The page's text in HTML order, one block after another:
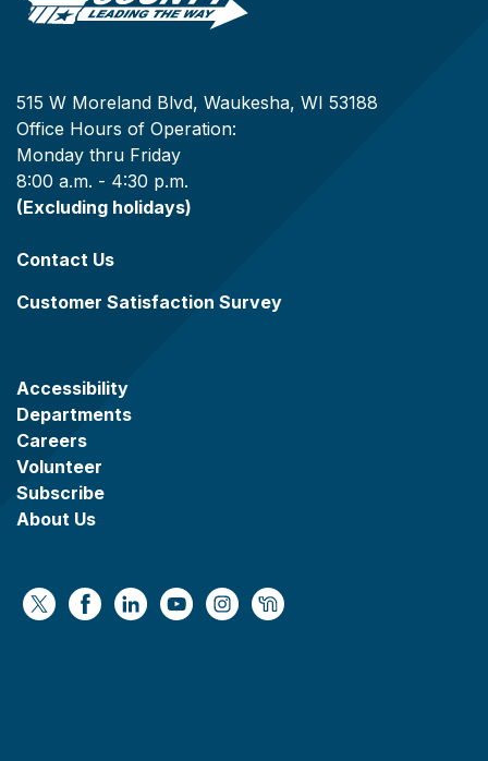
515 W Moreland Blvd, Waukesha, WI 53188
Office Hours of Operation:
Monday thru Friday
8:00 a.m. - 4:30 p.m.
(Excluding holidays)
Contact Us
Customer Satisfaction Survey
Accessibility
Departments
Careers
Volunteer
Subscribe
About Us
https://x.com/WaukeshaCoExec
https://www.facebook.com/
https://www.linkedin.com/company/
https://www.youtube.com/
https://www.instagram.com/
https://nextdoor.com/